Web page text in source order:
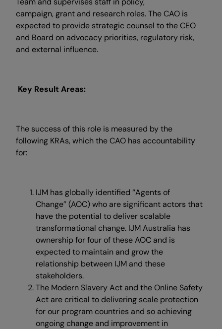
campaign, grant and research roles. The CAO is
expected to provide strategic counsel to the CEO
and Board on advocacy priorities, regulatory risk,
and external influence.
Key Result Areas:
The success of this role is measured by the
following KRAs, which the CAO has accountability
for:
IJM has globally identified “Agents of
Change” (AOC) who are significant actors that
have the potential to deliver scalable
transformational change. IJM Australia has
ownership for four of these AOC and is
expected to maintain and grow the
relationship between IJM and these
stakeholders.
The Modern Slavery Act and the Online Safety
Act are critical to delivering scale protection
for our program countries and so achieving
ongoing change and improvement in